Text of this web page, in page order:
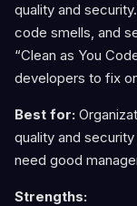
quality and
code smells, and
“Clean as You
developers to fix
Best for:
quality and
need good
Strengths: